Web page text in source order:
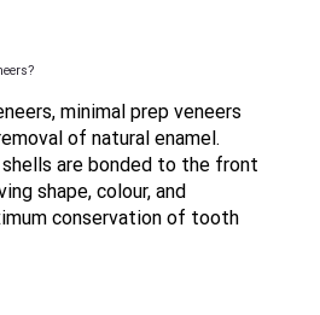
minimal prep veneers
of natural enamel.
are bonded to the front
shape, colour, and
conservation of tooth